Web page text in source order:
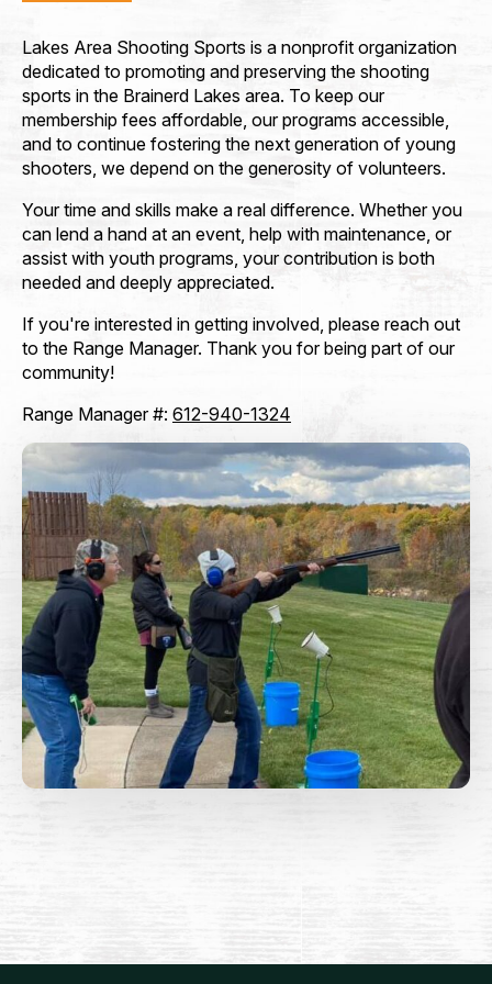
Lakes Area Shooting Sports is a nonprofit organization
dedicated to promoting and preserving the shooting
sports in the Brainerd Lakes area. To keep our
membership fees affordable, our programs accessible,
and to continue fostering the next generation of young
shooters, we depend on the generosity of volunteers.
Your time and skills make a real difference. Whether you
can lend a hand at an event, help with maintenance, or
assist with youth programs, your contribution is both
needed and deeply appreciated.
If you're interested in getting involved, please reach out
to the Range Manager. Thank you for being part of our
community!
Range Manager #: 612-940-1324
How did you hear about Lakes Area Shooting
Sports? (Referred by...)*
Membership Type*
Payment Method
Lakes Area Shooting Sports
Hold Harmless, Indemnity, and Assumption of Risk
Agreement
This Hold Harmless, Indemnity and Assumption of
Risk Agreement is entered into
the date signed by and between Lakes Area Shooting
Sports, a Minnesota Non Profit Corporation
hereinafter “club” and the name of the person signing
this document as seen below “promisor”.
Promisor's use of club's premises are strictly at